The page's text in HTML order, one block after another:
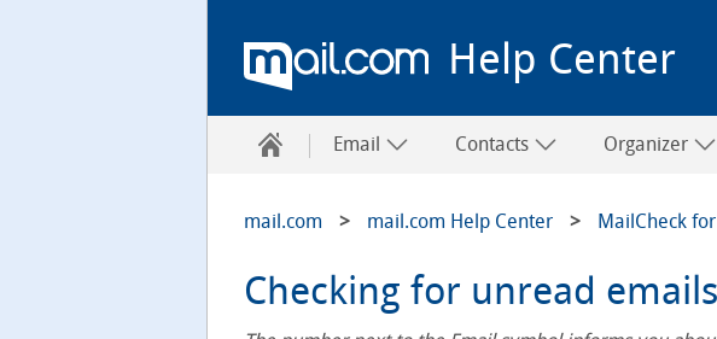
Help Center
Email Contacts Organizer
mail.com mail.com Help Center MailCheck
Checking for unread